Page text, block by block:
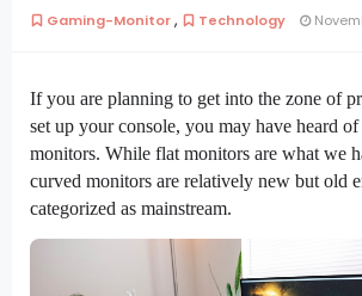
Gaming-Monitor, Technology
If you are planning to get into the zone of
set up your console, you may have heard
monitors. While flat monitors are what we
curved monitors are relatively new but old
categorized as mainstream.